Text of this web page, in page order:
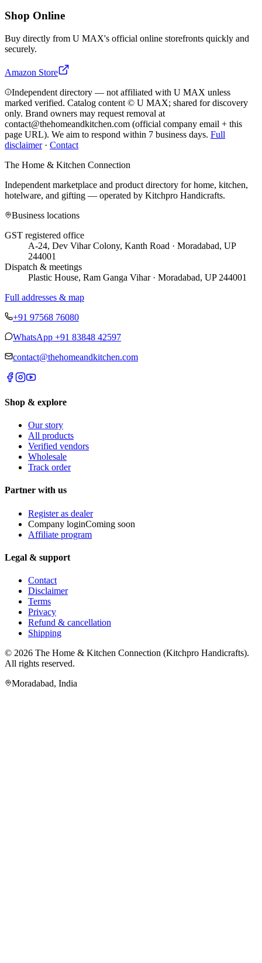
Shop Online
Buy directly from U MAX's official online storefronts quickly and
securely.
Amazon Store
Independent directory — not affiliated with U MAX unless
marked verified. Catalog content © U MAX; shared for discovery
only. Brand owners may request removal at
contact@thehomeandkitchen.com (official company email + this
page URL). We aim to respond within 7 business days. Full
disclaimer· Contact
The Home & Kitchen Connection
Independent marketplace and product directory for home, kitchen,
hotelware, and gifting — operated by Kitchpro Handicrafts.
Business locations
GST registered office
A-24, Dev Vihar Colony, Kanth Road · Moradabad, UP
244001
Dispatch & meetings
Plastic House, Ram Ganga Vihar · Moradabad, UP 244001
Full addresses & map
+91 97568 76080
WhatsApp +91 83848 42597
contact@thehomeandkitchen.com
Shop & explore
Our story
All products
Verified vendors
Wholesale
Track order
Partner with us
Register as dealer
Company loginComing soon
Affiliate program
Legal & support
Contact
Disclaimer
Terms
Privacy
Refund & cancellation
Shipping
© 2026 The Home & Kitchen Connection (Kitchpro Handicrafts).
All rights reserved.
Moradabad, India